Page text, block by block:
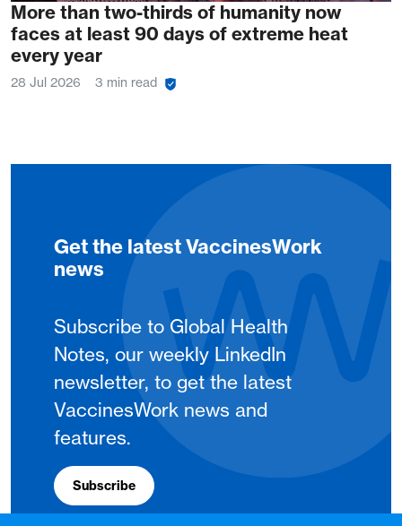
More than two-thirds of humanity now
faces at least 90 days of extreme heat
every year
28 Jul 2026 3 min read
Get the latest VaccinesWork
news
Subscribe to Global Health
Notes, our weekly LinkedIn
newsletter, to get the latest
VaccinesWork news and
features.
Subscribe